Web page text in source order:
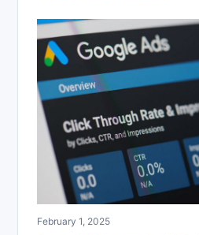
February 1, 2025